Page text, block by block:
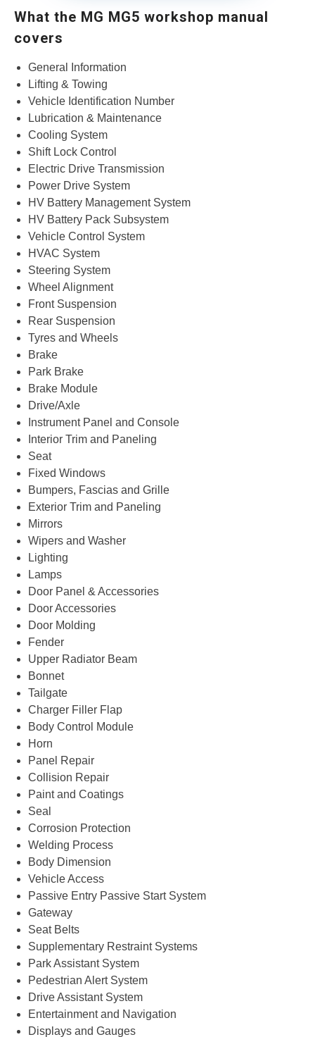
What the MG MG5 workshop manual
covers
General Information
Lifting & Towing
Vehicle Identification Number
Lubrication & Maintenance
Cooling System
Shift Lock Control
Electric Drive Transmission
Power Drive System
HV Battery Management System
HV Battery Pack Subsystem
Vehicle Control System
HVAC System
Steering System
Wheel Alignment
Front Suspension
Rear Suspension
Tyres and Wheels
Brake
Park Brake
Brake Module
Drive/Axle
Instrument Panel and Console
Interior Trim and Paneling
Seat
Fixed Windows
Bumpers, Fascias and Grille
Exterior Trim and Paneling
Mirrors
Wipers and Washer
Lighting
Lamps
Door Panel & Accessories
Door Accessories
Door Molding
Fender
Upper Radiator Beam
Bonnet
Tailgate
Charger Filler Flap
Body Control Module
Horn
Panel Repair
Collision Repair
Paint and Coatings
Seal
Corrosion Protection
Welding Process
Body Dimension
Vehicle Access
Passive Entry Passive Start System
Gateway
Seat Belts
Supplementary Restraint Systems
Park Assistant System
Pedestrian Alert System
Drive Assistant System
Entertainment and Navigation
Displays and Gauges